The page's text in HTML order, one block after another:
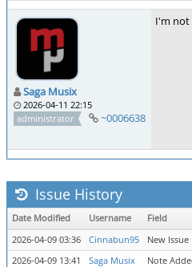
Saga Musix
2026-04-11 22:15
administrator
~0006638
I'm not
Issue History
Date Modified Username Field
2026-04-09 03:36
Cinnabun95
New Issue
2026-04-09 13:41
Saga Musix
Note